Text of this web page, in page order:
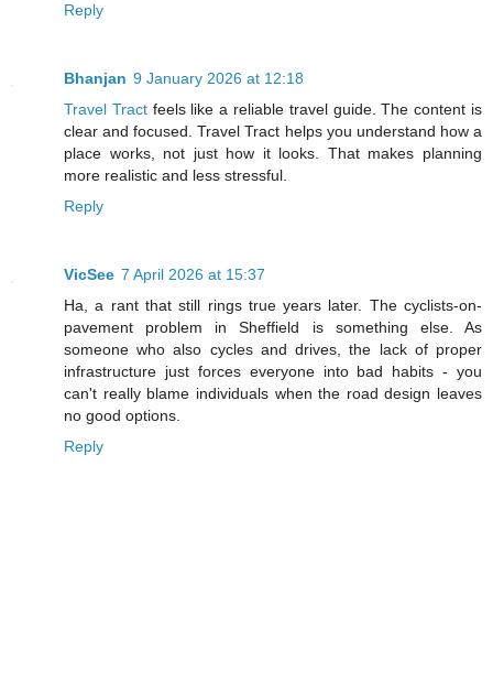
Reply
Bhanjan 9 January 2026 at 12:18
Travel Tractfeels like a reliable travel guide. The content is
clear and focused. Travel Tract helps you understand how a
place works, not just how it looks. That makes planning
more realistic and less stressful.
Reply
VicSee 7 April 2026 at 15:37
Ha, a rant that still rings true years later. The cyclists-on-
pavement problem in Sheffield is something else. As
someone who also cycles and drives, the lack of proper
infrastructure just forces everyone into bad habits - you
can't really blame individuals when the road design leaves
no good options.
Reply